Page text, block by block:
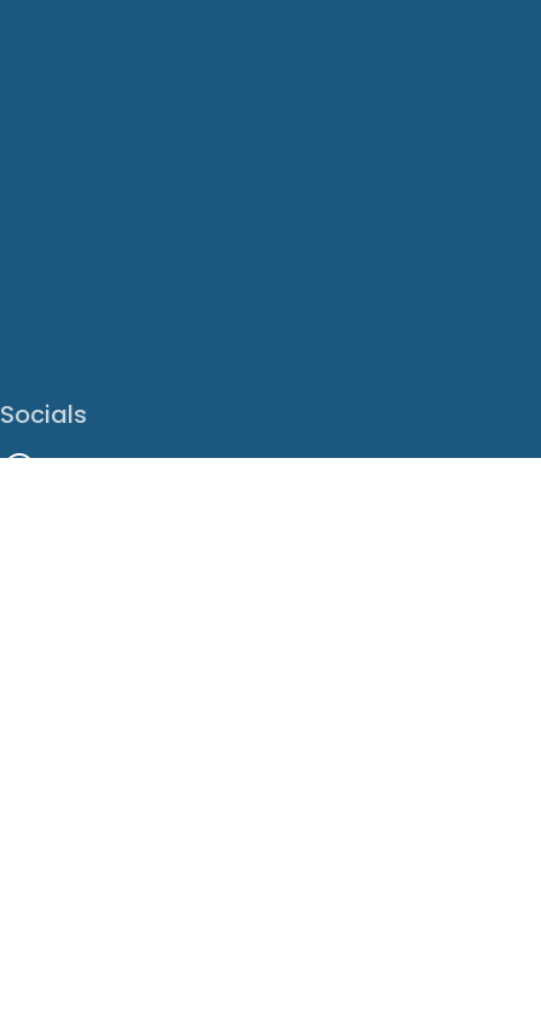
Socials
Facebook